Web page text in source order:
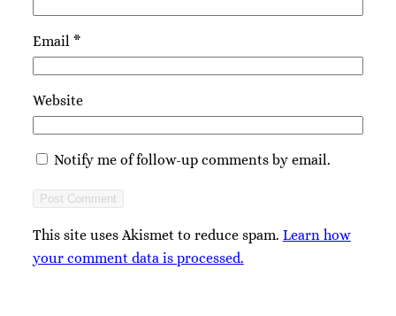
Email *
Website
Notify me of follow-up comments by email.
This site uses Akismet to reduce spam. Learn how
your comment data is processed.